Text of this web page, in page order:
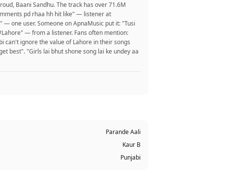
Baani Sandhu. The track has over 71.6M
pd rhaa hh hit like" — listener at
one user. Someone on ApnaMusic put it: "Tusi
— from a listener. Fans often mention:
can't ignore the value of Lahore in their songs
best". "Girls lai bhut shone song lai ke undey aa
Parande Aali
Kaur B
Punjabi